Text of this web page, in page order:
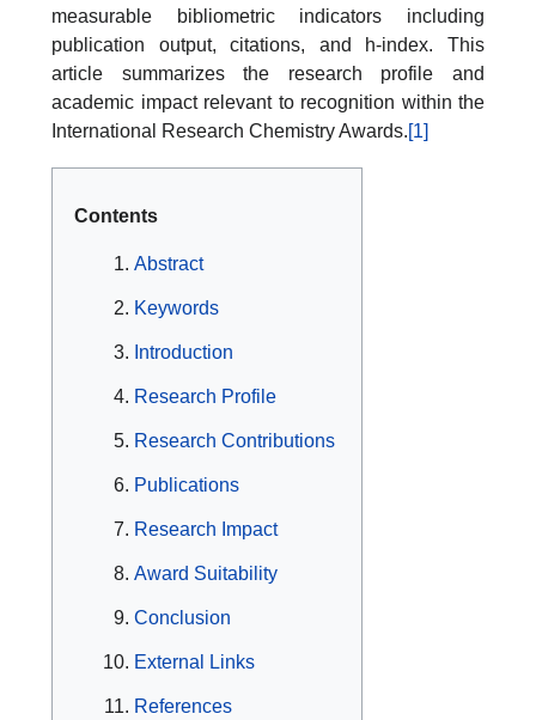
measurable bibliometric indicators including
publication output, citations, and h-index. This
article summarizes the research profile and
academic impact relevant to recognition within the
International Research Chemistry Awards.[1]
Contents
Abstract
Keywords
Introduction
Research Profile
Research Contributions
Publications
Research Impact
Award Suitability
Conclusion
External Links
References